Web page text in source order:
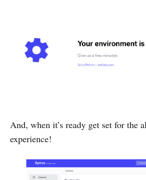
And, when it’s ready get set for the
experience!